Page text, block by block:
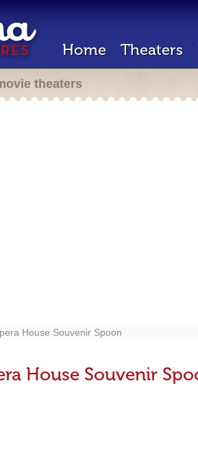
Home Theaters
theaters
House Souvenir Spoon
House Souvenir